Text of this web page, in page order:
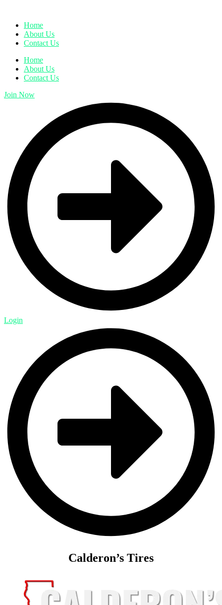
Home
About Us
Contact Us
Home
About Us
Contact Us
Join Now
Login
Calderon’s Tires